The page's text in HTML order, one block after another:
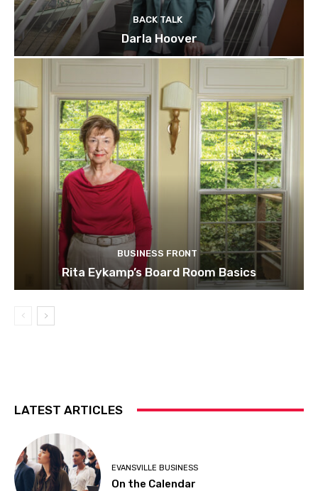
BACK TALK
Darla Hoover
BUSINESS FRONT
Rita Eykamp’s Board Room Basics
LATEST ARTICLES
EVANSVILLE BUSINESS
On the Calendar